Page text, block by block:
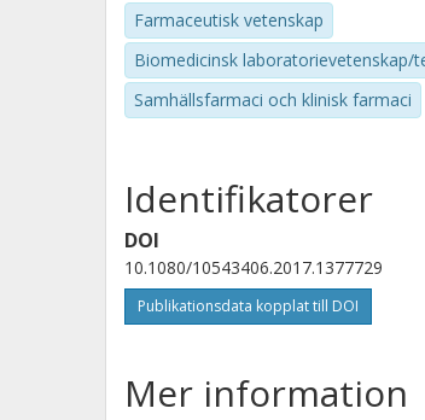
Farmaceutisk vetenskap
Biomedicinsk laboratorievetenskap/
Samhällsfarmaci och klinisk farmaci
Identifikatorer
DOI
10.1080/10543406.2017.1377729
Publikationsdata kopplat till DOI
Mer information